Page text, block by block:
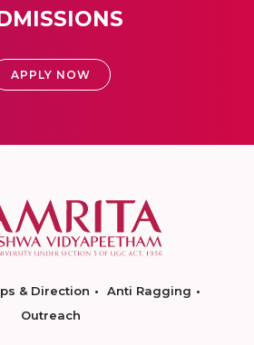
APPLY NOW
& Direction
Anti Ragging
Outreach